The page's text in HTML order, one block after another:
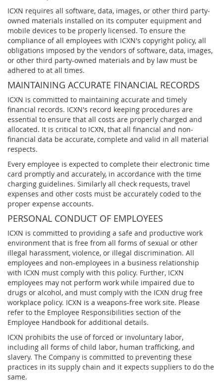
ICXN requires all software, data, images, or other third party-
owned materials installed on its computer equipment and
mobile devices to be properly licensed. To ensure the
compliance of all employees with ICXN's copyright policy, all
obligations imposed by the vendors of software, data, images,
or other third party-owned materials and by law must be
adhered to at all times.
MAINTAINING ACCURATE FINANCIAL RECORDS
ICXN is committed to maintaining accurate and timely
financial records. ICXN's record keeping procedures are
essential to ensure that all costs are properly charged and
allocated. It is critical to ICXN, that all financial and non-
financial data be accurate, complete and valid in all material
respects.
Every employee is expected to complete their electronic time
card promptly and accurately, in accordance with the time
charging guidelines. Similarly all check requests, travel
expenses and other costs must be accurately coded to the
proper expense accounts.
PERSONAL CONDUCT OF EMPLOYEES
ICXN is committed to providing a safe and productive work
environment that is free from all forms of sexual or other
illegal harassment, violence, or illegal discrimination. All
employees and non-employees in a business relationship
with ICXN must comply with this policy. Further, ICXN
employees may not perform work while impaired due to
drugs or alcohol, and must comply with the ICXN drug free
workplace policy. ICXN is a weapons-free work site. Please
refer to the Employee Responsibilities section of the
Employee Handbook for additional details.
ICXN prohibits the use of forced or involuntary labor,
including all forms of child labor, human trafficking, and
slavery. The Company is committed to preventing these
practices in its supply chain and it expects suppliers to do the
same.